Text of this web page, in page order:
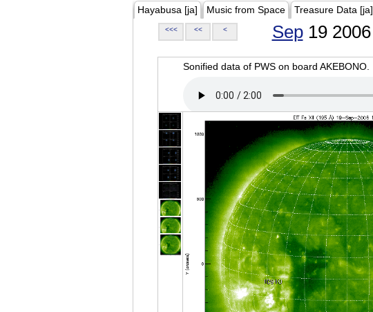
Hayabusa [ja] Music from Space Treasure Data [ja]
<<< << < Sep19 2006
Sonified data of PWS on board AKEBONO.